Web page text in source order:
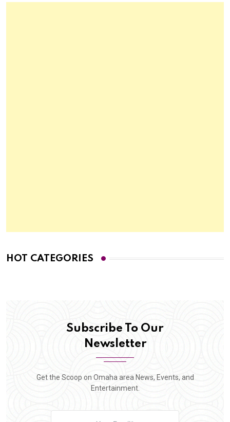
HOT CATEGORIES
Subscribe To Our
Newsletter
Get the Scoop on Omaha area News, Events, and
Entertainment.